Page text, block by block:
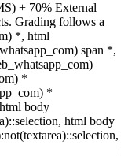
+ 70% External
Grading follows a
*, html
span *,
*
*
body
html body